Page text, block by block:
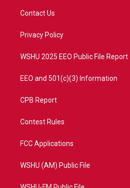
t
e
a
Contact Us
Privacy Policy
WSHU 2025 EEO Public File Report
EEO and 501(c)(3) Information
CPB Report
Contest Rules
FCC Applications
WSHU (AM) Public File